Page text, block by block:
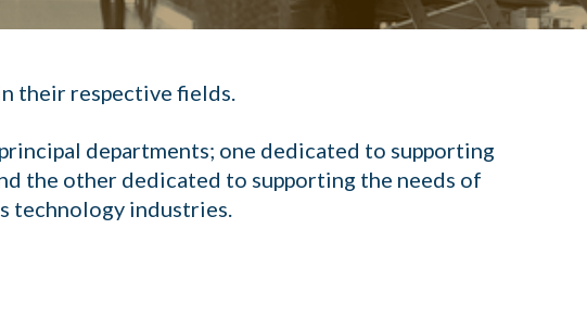
their respective fields.
departments; one dedicated to supporting
the other dedicated to supporting the needs of
technology industries.